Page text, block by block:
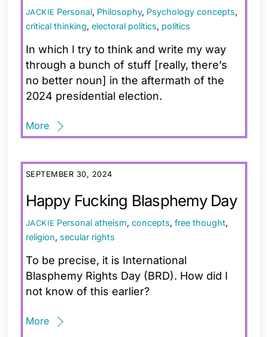
JACKIE Personal, Philosophy, Psychology concepts,
critical thinking, electoral politics, politics
In which I try to think and write my way
through a bunch of stuff [really, there’s
no better noun] in the aftermath of the
2024 presidential election.
More
SEPTEMBER 30, 2024
Happy Fucking Blasphemy Day
JACKIE Personal atheism,concepts,free thought,
religion, secular rights
To be precise, it is International
Blasphemy Rights Day (BRD). How did I
not know of this earlier?
More